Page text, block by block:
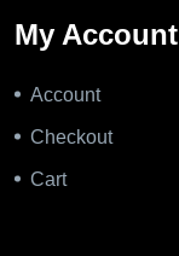
My Account
Account
Checkout
Cart